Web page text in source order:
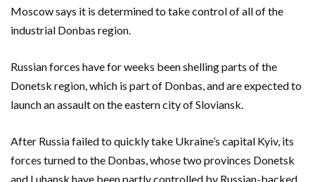
Moscow says it is determined to take control of all of the
industrial Donbas region.
Russian forces have for weeks been shelling parts of the
Donetsk region, which is part of Donbas, and are expected to
launch an assault on the eastern city of Sloviansk.
After Russia failed to quickly take Ukraine’s capital Kyiv, its
forces turned to the Donbas, whose two provinces Donetsk
and Luhansk have been partly controlled by Russian-backed